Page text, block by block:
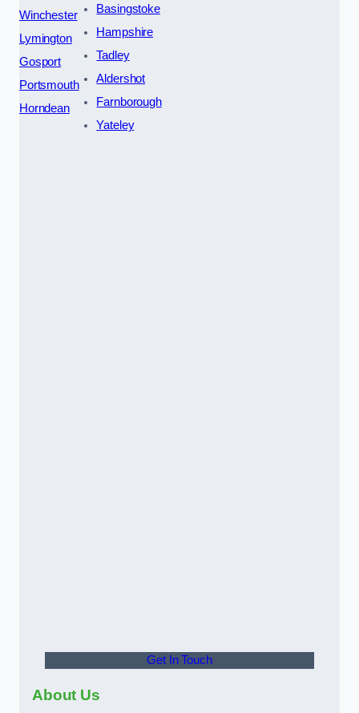
Winchester
Lymington
Gosport
Portsmouth
Horndean
Basingstoke
Hampshire
Tadley
Aldershot
Farnborough
Yateley
Get In Touch
About Us